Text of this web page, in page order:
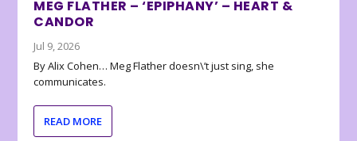
MEG FLATHER – ‘EPIPHANY’ – HEART &
CANDOR
Jul 9, 2026
By Alix Cohen… Meg Flather doesn\’t just sing, she
communicates.
READ MORE